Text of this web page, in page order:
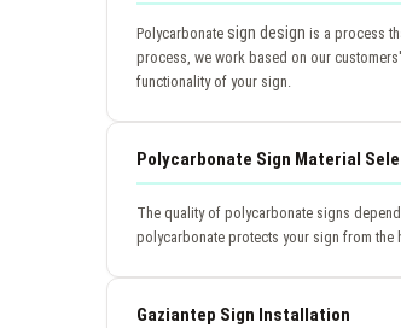
Polycarbonate sign design is a process
process, we work based on our
functionality of your sign.
Polycarbonate Sign Material
The quality of polycarbonate signs
polycarbonate protects your sign from the
Gaziantep Sign Installation